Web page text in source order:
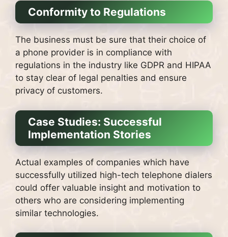
Conformity to Regulations
The business must be sure that their choice of
a phone provider is in compliance with
regulations in the industry like GDPR and HIPAA
to stay clear of legal penalties and ensure
privacy of customers.
Case Studies: Successful
Implementation Stories
Actual examples of companies which have
successfully utilized high-tech telephone dialers
could offer valuable insight and motivation to
others who are considering implementing
similar technologies.